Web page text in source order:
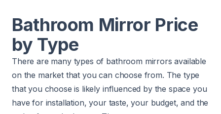
Bathroom Mirror Price
by Type
There are many types of bathroom mirrors available
on the market that you can choose from. The type
that you choose is likely influenced by the space you
have for installation, your taste, your budget, and the